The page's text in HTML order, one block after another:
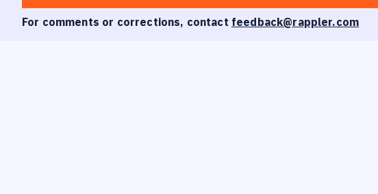
For comments or corrections, contact feedback@rappler.com